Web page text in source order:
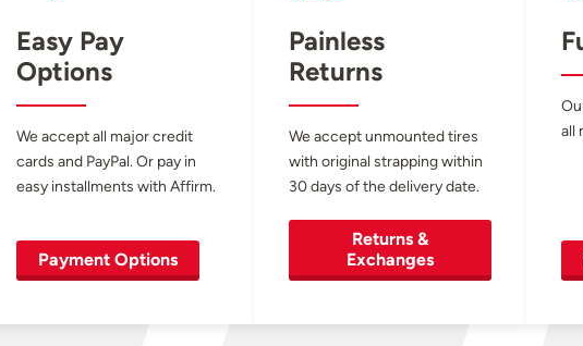
Easy Pay
Options
We accept all major credit
cards and PayPal. Or pay in
easy installments with Affirm.
Payment Options
Painless
Returns
We accept unmounted tires
with original strapping within
30 days of the delivery date.
Returns &
Exchanges
all